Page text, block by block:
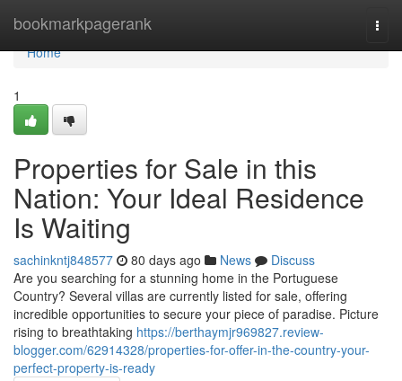
bookmarkpagerank
Home
Home
1
Properties for Sale in this
Nation: Your Ideal Residence
Is Waiting
sachinkntj848577 80 days ago News
Discuss
Are you searching for a stunning home in the Portuguese
Country? Several villas are currently listed for sale, offering
incredible opportunities to secure your piece of paradise. Picture
rising to breathtaking https://berthaymjr969827.review-
blogger.com/62914328/properties-for-offer-in-the-country-your-
perfect-property-is-ready